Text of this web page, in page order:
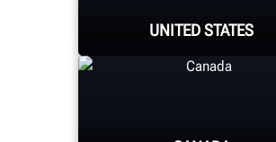
UNITED STATES